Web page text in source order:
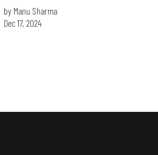
by Manu Sharma
Dec 17, 2024